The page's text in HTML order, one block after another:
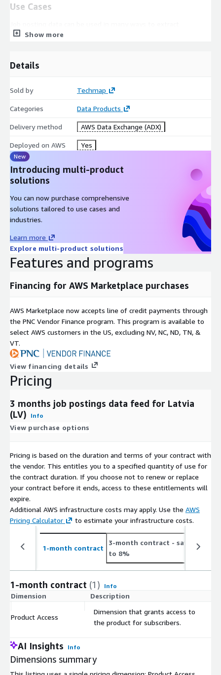
Use Cases
actionable insights, for example, to boost your sales,
enhance successful lead conversions.
Competitive Intelligenceis improved by identifying
competitors faster or easily analyzing competitor's
offerings. Additionally, job data can be leveraged to discern
trends in their areas of expansion or contraction.
For
market trends faster, easily extract market insights, or
support data-driven marketing decisions.
hiring trends, market salaries, talent pools, and more.
Furthermore, they can be used to backfill a profession-,
language-, or workplace-specific Job Board.
For more use cases, see ouruse-case overview
Metadata
Data
Geograph
ic
coverage
One country, but potentially global (see our other
datasets and data feedshere in ADX
or visit our
Country Data Explorer
)
Historical
coverage
last 3 months (100 days) (for historical datasets see
our other offerings here in ADX
Country Data Explorer
Update
y
Update
Mode
old files are kept for 100 days.
range
outliers up to 1GB for the USA)
Number
of Job
Postings
On Average 21 new job postings daily or 657.25
monthly (see
https://jobdatafeeds.com/data/countries/lv
)
Please note that we add job data with a two-day delay to
accommodate job ads relayed through API pipelines (i.e. job
postings from January the 1st are provided in the course of
This data set is available as a monthly subscription and
includes the data files for job postings for at least the last 3
months (100 days) and is updated with new job postings daily.
The data is for a customer's individual use and may not be
Additional Information
If you're interested in bigger
Show more
Details
Sold by Techmap
Categories Data Products
Delivery method AWS Data Exchange (ADX)
Deployed on AWS Yes
New
Introducing multi-product
solutions
You can now purchase comprehensive
solutions tailored to use cases and
industries.
Learn more
Explore multi-product solutions
Features and programs
Financing for AWS Marketplace purchases
AWS Marketplace now accepts line of credit payments through
the PNC Vendor Finance program. This program is available to
select AWS customers in the US, excluding NV, NC, ND, TN, &
VT.
View financing details
Pricing
3 months job postings data feed for Latvia
(LV)
Info
View purchase options
Pricing is based on the duration and terms of your contract with
the vendor. This entitles you to a specified quantity of use for
the contract duration. If you choose not to renew or replace
your contract before it ends, access to these entitlements will
expire.
Additional AWS infrastructure costs may apply. Use the AWS
Pricing Calculator
to estimate your infrastructure costs.
1-month contract
3-month contract - save up
to 8%
1-month contract (1) Info
Dimension Description
Product Access
Dimension that grants access to
the product for subscribers.
AI Insights Info
Dimensions summary